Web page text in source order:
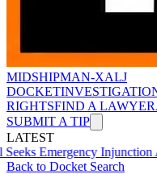
MIDSHIPMAN-XALJ
DOCKET
RIGHTSFIND A LAWYER
SUBMIT A TIP
LATEST
Injunction After
Back to Docket Search